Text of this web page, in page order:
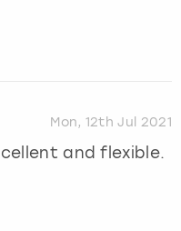
Mon, 12th Jul 2021
and flexible.